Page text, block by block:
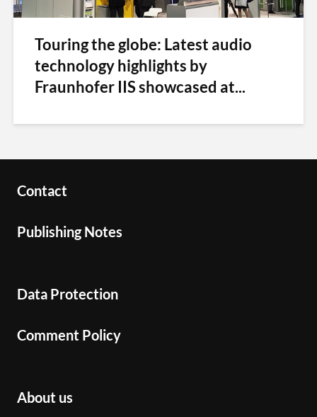
Touring the globe: Latest audio
technology highlights by
Fraunhofer IIS showcased at...
Contact
Publishing Notes
Data Protection
Comment Policy
About us